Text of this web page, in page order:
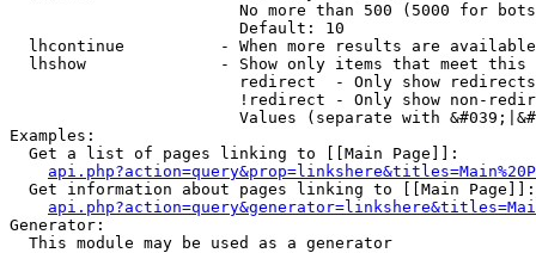
No more than 500 (5000 for
                        Default: 10
lhcontinue          - When more results are
lhshow              - Show only items that meet this
                        redirect  - Only show redirects
!redirect - Only show non-
Values (separate with
Examples:
  Get a list of pages linking to [[Main Page]]:
  Get information about pages linking to [[Main Page]]:
Generator:
  This module may be used as a generator